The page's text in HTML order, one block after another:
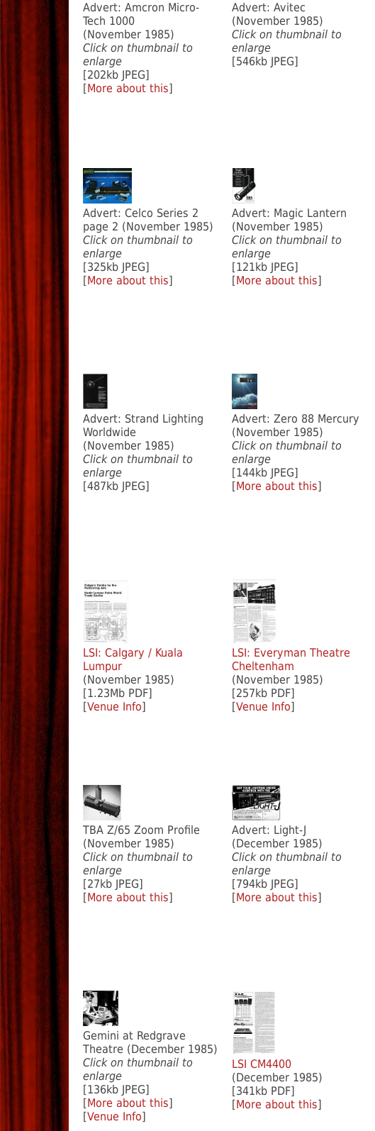
Advert: Amcron Micro-
Tech 1000
(November 1985)
Click on thumbnail to
enlarge
[202kb JPEG]
[More about this]
Advert: Avitec
(November 1985)
Click on thumbnail to
enlarge
[546kb JPEG]
Advert: Celco Series 2
page 2 (November 1985)
Click on thumbnail to
enlarge
[325kb JPEG]
[More about this]
Advert: Magic Lantern
(November 1985)
Click on thumbnail to
enlarge
[121kb JPEG]
[More about this]
Advert: Strand Lighting
Worldwide
(November 1985)
Click on thumbnail to
enlarge
[487kb JPEG]
Advert: Zero 88 Mercury
(November 1985)
Click on thumbnail to
enlarge
[144kb JPEG]
[More about this]
LSI: Calgary / Kuala
Lumpur
(November 1985)
[1.23Mb PDF]
[Venue Info]
LSI: Everyman Theatre
Cheltenham
(November 1985)
[257kb PDF]
[Venue Info]
TBA Z/65 Zoom Profile
(November 1985)
Click on thumbnail to
enlarge
[27kb JPEG]
[More about this]
Advert: Light-J
(December 1985)
Click on thumbnail to
enlarge
[794kb JPEG]
[More about this]
Gemini at Redgrave
Theatre (December 1985)
Click on thumbnail to
enlarge
[136kb JPEG]
[More about this]
[Venue Info]
LSI CM4400
(December 1985)
[341kb PDF]
[More about this]